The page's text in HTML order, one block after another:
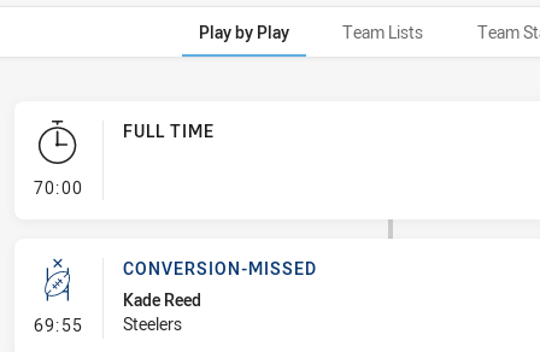
Play by Play Team Lists Team
70:00- FULL TIME
FULL TIME
69:55- Conversion-Missed
CONVERSION-MISSED
Kade Reed
Steelers